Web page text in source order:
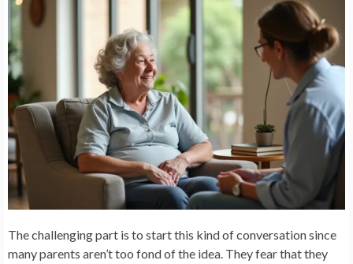
The challenging part is to start this kind of conversation since
many parents aren’t too fond of the idea. They fear that they